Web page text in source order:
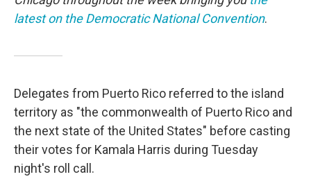
latest on the Democratic National Convention.
Delegates from Puerto Rico referred to the island
territory as "the commonwealth of Puerto Rico and
the next state of the United States" before casting
their votes for Kamala Harris during Tuesday
night's roll call.